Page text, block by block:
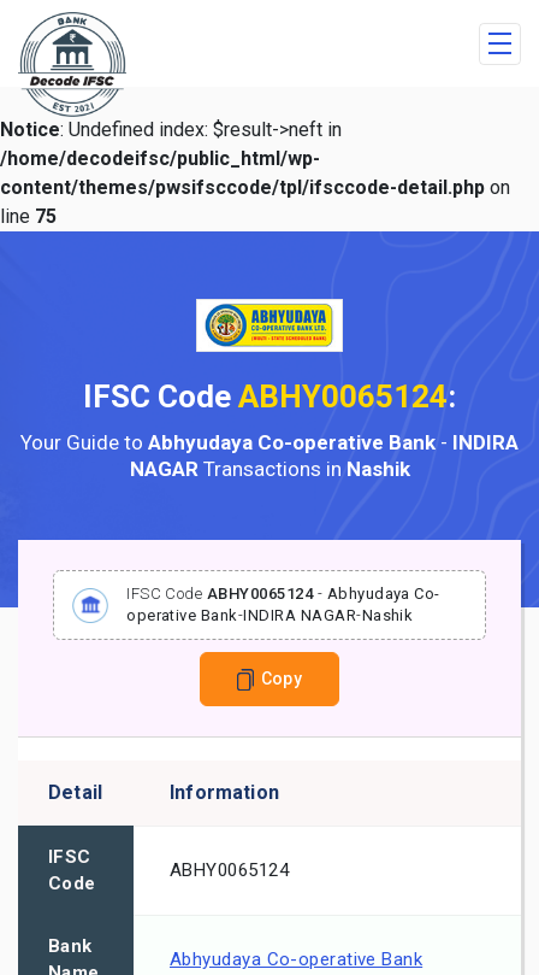
Notice: Undefined index: $result->neft in
/home/decodeifsc/public_html/wp-
content/themes/pwsifsccode/tpl/ifsccode-detail.php on
line 75
IFSC Code ABHY0065124:
Your Guide to Abhyudaya Co-operative Bank- INDIRA
NAGARTransactions in Nashik
IFSC Code ABHY0065124- Abhyudaya Co-
operative Bank-INDIRA NAGAR-Nashik
Copy
Detail Information
IFSC
Code
ABHY0065124
Bank
Abhyudaya Co-operative Bank